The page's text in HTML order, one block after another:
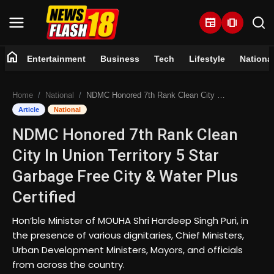
newspaper amp_stories
Entertainment
Business
Tech
Lifestyle
Trending
home Entertainment Business Tech Lifestyle National
Home National NDMC Honored 7th Rank Clean City In Union Territory 5 Star Garbage Free City & Water Plus Certified
Article National
NDMC Honored 7th Rank Clean
City In Union Territory 5 Star
Garbage Free City & Water Plus
Certified
Hon’ble Minister of MOUHA Shri Hardeep Singh Puri, in
the presence of various dignitaries, Chief Ministers,
Urban Development Ministers, Mayors, and officials
from across the country.